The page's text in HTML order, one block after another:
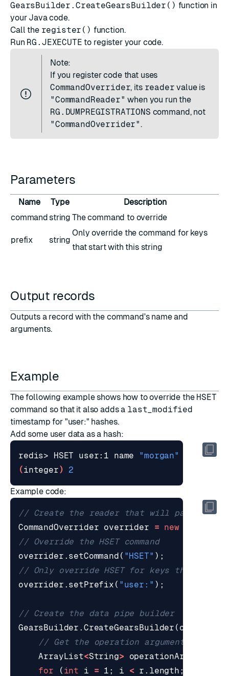
GearsBuilder.CreateGearsBuilder() function in
your Java code.
Call the register() function.
Run RG.JEXECUTE to register your code.
Note:
If you register code that uses
CommandOverrider, its reader value is
"CommandReader" when you run the
RG.DUMPREGISTRATIONS command, not
"CommandOverrider".
Parameters
Name Type
Description
commandstring The command to override
prefix string
Only override the command for keys
that start with this string
Output records
Outputs a record with the command's name and
arguments.
Example
The following example shows how to override the HSET
command so that it also adds a last_modified
timestamp for "user:" hashes.
Add some user data as a hash:
redis> HSET user:1 name "morgan" posts
(integer) 2
Example code:
// Create the reader that will pass data
CommandOverrider overrider = new
// Override the HSET command
overrider . setCommand ( "HSET" );
// Only override HSET for keys that
overrider . setPrefix ( "user:" );
// Create the data pipe builder
GearsBuilder . CreateGearsBuilder ( overrider
// Get the operation arguments
ArrayList<String> operationArguments
for
( int i = 1 ; i < r . length ;